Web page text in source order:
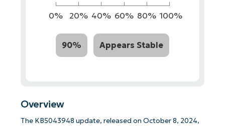
0% 20% 40% 60% 80% 100%
90% Appears Stable
Overview
The KB5043948 update, released on October 8, 2024,